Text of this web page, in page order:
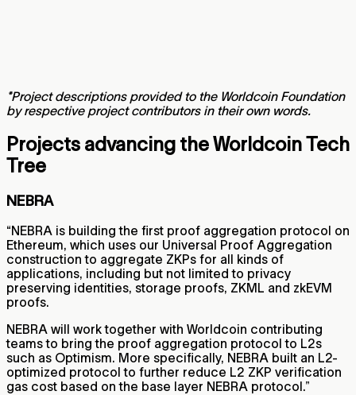
*Project descriptions provided to the Worldcoin Foundation
by respective project contributors in their own words.
Projects advancing the Worldcoin Tech
Tree
NEBRA
“NEBRA is building the first proof aggregation protocol on
Ethereum, which uses our Universal Proof Aggregation
construction to aggregate ZKPs for all kinds of
applications, including but not limited to privacy
preserving identities, storage proofs, ZKML and zkEVM
proofs.
NEBRA will work together with Worldcoin contributing
teams to bring the proof aggregation protocol to L2s
such as Optimism. More specifically, NEBRA built an L2-
optimized protocol to further reduce L2 ZKP verification
gas cost based on the base layer NEBRA protocol.”